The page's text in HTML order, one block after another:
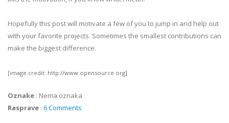
Hopefully this post will motivate a few of you to jump in and help out
with your favorite projects. Sometimes the smallest contributions can
make the biggest difference.
[image credit: http://www.opensource.org]
Oznake : Nema oznaka
Rasprave : 6 Comments